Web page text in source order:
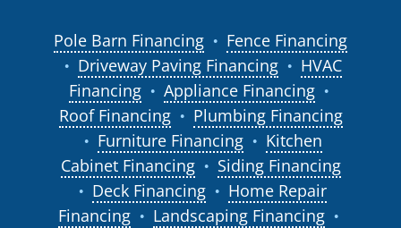
Pole Barn Financing ● Fence Financing
● Driveway Paving Financing ●
HVAC
Financing
● Appliance Financing ●
Roof Financing ● Plumbing Financing
● Furniture Financing ●
Kitchen
Cabinet Financing
● Siding Financing
● Deck Financing ●
Home Repair
Financing
● Landscaping Financing ●